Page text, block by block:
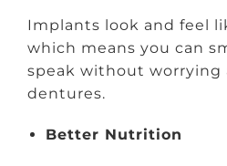
Implants look and feel
which means you can
speak without worrying
dentures.
Better Nutrition